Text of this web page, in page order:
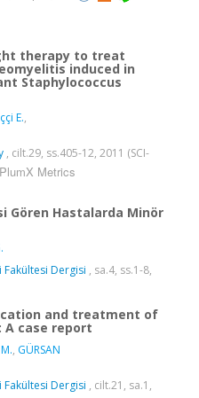
therapy to treat
induced in
Staphylococcus
E.,
, cilt.29, ss.405-12, 2011 (SCI-
PlumX Metrics
Gören Hastalarda Minör
Dergisi , sa.4, ss.1-8,
and treatment of
case report
, GÜRSAN
Dergisi , cilt.21, sa.1,